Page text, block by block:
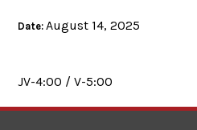
Date:August 14, 2025
JV-4:00 / V-5:00